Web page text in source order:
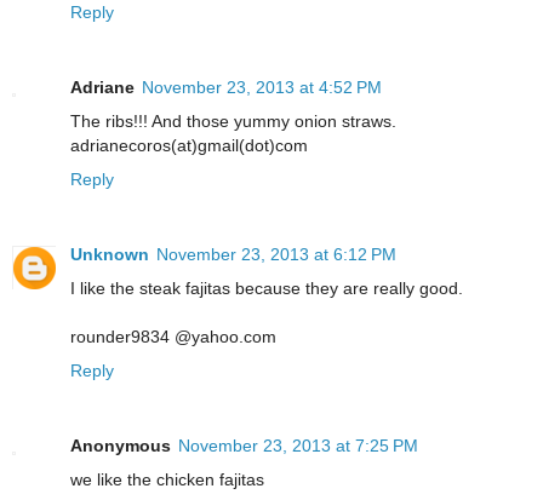
Reply
Adriane November 23, 2013 at 4:52 PM
The ribs!!! And those yummy onion straws.
adrianecoros(at)gmail(dot)com
Reply
Unknown November 23, 2013 at 6:12 PM
I like the steak fajitas because they are really good.
rounder9834 @yahoo.com
Reply
Anonymous November 23, 2013 at 7:25 PM
we like the chicken fajitas